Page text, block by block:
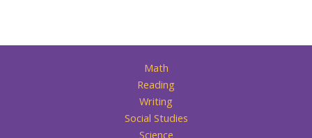
Math
Reading
Writing
Social Studies
Science